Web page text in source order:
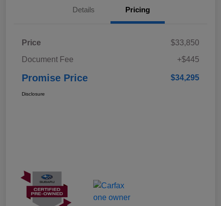
Details Pricing
Price
$33,850
Document Fee
+$445
Promise Price $34,295
Disclosure